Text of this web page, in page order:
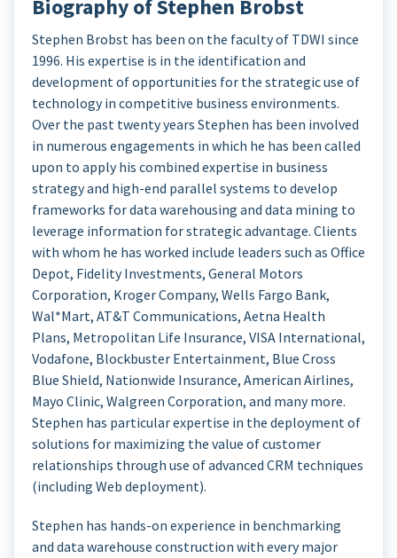
Biography of Stephen Brobst
Stephen Brobst has been on the faculty of TDWI since
1996. His expertise is in the identification and
development of opportunities for the strategic use of
technology in competitive business environments.
Over the past twenty years Stephen has been involved
in numerous engagements in which he has been called
upon to apply his combined expertise in business
strategy and high-end parallel systems to develop
frameworks for data warehousing and data mining to
leverage information for strategic advantage. Clients
with whom he has worked include leaders such as Office
Depot, Fidelity Investments, General Motors
Corporation, Kroger Company, Wells Fargo Bank,
Wal*Mart, AT&T Communications, Aetna Health
Plans, Metropolitan Life Insurance, VISA International,
Vodafone, Blockbuster Entertainment, Blue Cross
Blue Shield, Nationwide Insurance, American Airlines,
Mayo Clinic, Walgreen Corporation, and many more.
Stephen has particular expertise in the deployment of
solutions for maximizing the value of customer
relationships through use of advanced CRM techniques
(including Web deployment).
Stephen has hands-on experience in benchmarking
and data warehouse construction with every major